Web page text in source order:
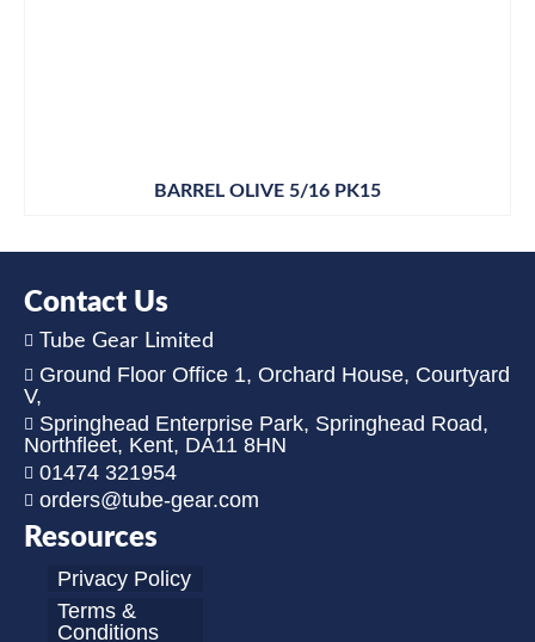
BARREL OLIVE 5/16 PK15
Contact Us
Tube Gear Limited
Ground Floor Office 1, Orchard House, Courtyard
V,
Springhead Enterprise Park, Springhead Road,
Northfleet, Kent, DA11 8HN
01474 321954
orders@tube-gear.com
Resources
Privacy Policy
Terms &
Conditions